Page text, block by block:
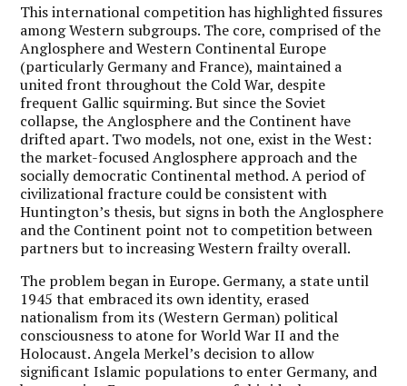
This international competition has highlighted fissures
among Western subgroups. The core, comprised of the
Anglosphere and Western Continental Europe
(particularly Germany and France), maintained a
united front throughout the Cold War, despite
frequent Gallic squirming. But since the Soviet
collapse, the Anglosphere and the Continent have
drifted apart. Two models, not one, exist in the West:
the market-focused Anglosphere approach and the
socially democratic Continental method. A period of
civilizational fracture could be consistent with
Huntington’s thesis, but signs in both the Anglosphere
and the Continent point not to competition between
partners but to increasing Western frailty overall.
The problem began in Europe. Germany, a state until
1945 that embraced its own identity, erased
nationalism from its (Western German) political
consciousness to atone for World War II and the
Holocaust. Angela Merkel’s decision to allow
significant Islamic populations to enter Germany, and